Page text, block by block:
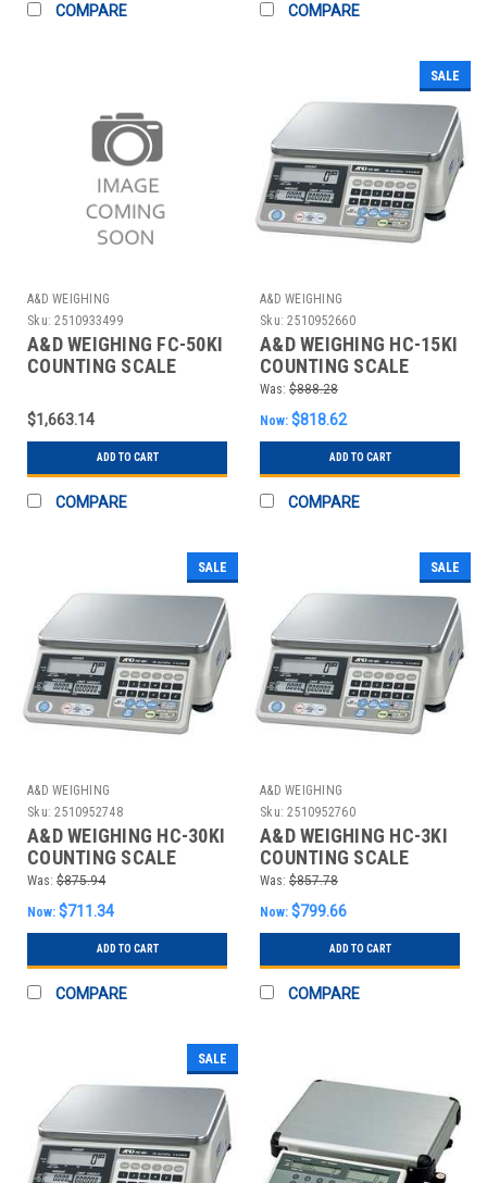
COMPARE COMPARE
A&D WEIGHING
Sku: 2510933499
A&D WEIGHING FC-50KI
COUNTING SCALE
$1,663.14
ADD TO CART
COMPARE
SALE
A&D WEIGHING
Sku: 2510952660
A&D WEIGHING HC-15KI
COUNTING SCALE
DIGITAL 30 LB.
Was: $888.28
Now: $818.62
ADD TO CART
COMPARE
SALE
A&D WEIGHING
Sku: 2510952748
A&D WEIGHING HC-30KI
COUNTING SCALE
DIGITAL 60 LB.
Was: $875.94
Now: $711.34
ADD TO CART
COMPARE
SALE
A&D WEIGHING
Sku: 2510952760
A&D WEIGHING HC-3KI
COUNTING SCALE
DIGITAL 6 LB.
Was: $857.78
Now: $799.66
ADD TO CART
COMPARE
SALE